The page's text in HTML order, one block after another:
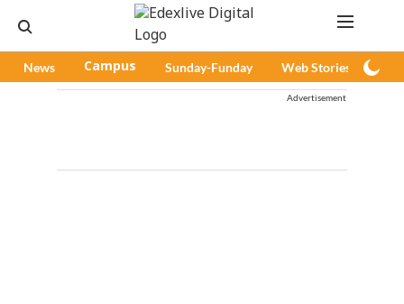
News Campus Sunday-Funday Web Stories
Advertisement